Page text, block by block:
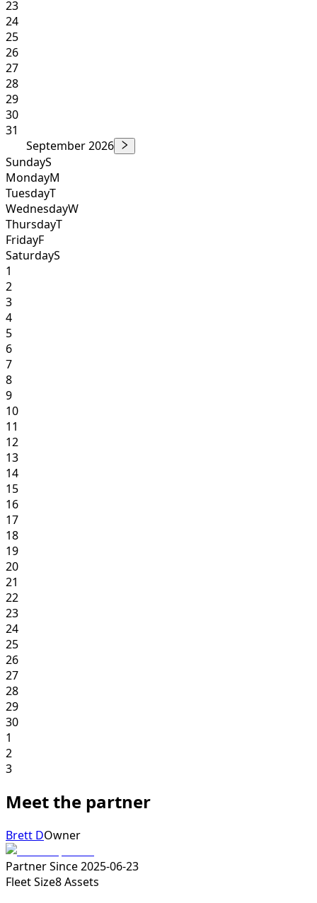
23
24
25
26
27
28
29
30
31
September 2026
SundayS
MondayM
TuesdayT
WednesdayW
ThursdayT
FridayF
SaturdayS
1
2
3
4
5
6
7
8
9
10
11
12
13
14
15
16
17
18
19
20
21
22
23
24
25
26
27
28
29
30
1
2
3
Meet the partner
Brett DOwner
Partner Since2025-06-23
Fleet Size8Assets